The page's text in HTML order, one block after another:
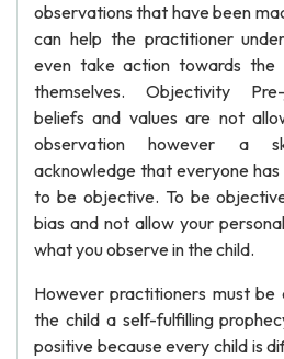
observations that have been
can help the practitioner
even take action towards the
themselves. Objectivity
beliefs and values are not
observation however a
acknowledge that everyone
to be objective. To be
bias and not allow your
what you observe in the child.
However practitioners must be
the child a self-fulfilling
positive because every child is